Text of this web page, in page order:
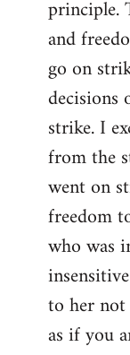
principle.
and
go on
decisions
strike. I
from the
went on
freedom
who was
to her
as if you